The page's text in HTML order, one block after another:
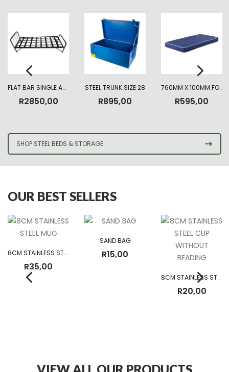
FLAT BAR SINGLE ARMY BED
R2850,00
STEEL TRUNK SIZE 28
R895,00
760MM X 100MM FOAM MATTRESS HIGHT DENSITY
R595,00
SHOP STEEL BEDS & STORAGE
OUR BEST SELLERS
8CM STAINLESS STEEL MUG
R35,00
SAND BAG
R15,00
8CM STAINLESS STEEL CUP WITHOUT BEADING
R20,00